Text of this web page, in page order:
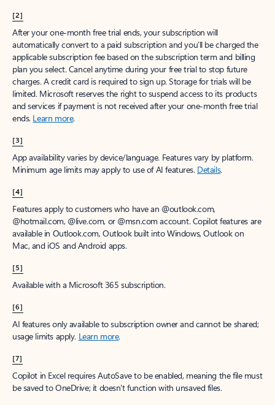
[2]
After your one-month free trial ends, your subscription will
automatically convert to a paid subscription and you’ll be charged the
applicable subscription fee based on the subscription term and billing
plan you select. Cancel anytime during your free trial to stop future
charges. A credit card is required to sign up. Storage for trials will be
limited. Microsoft reserves the right to suspend access to its products
and services if payment is not received after your one-month free trial
ends. Learn more.
[3]
App availability varies by device/language. Features vary by platform.
Minimum age limits may apply to use of AI features. Details.
[4]
Features apply to customers who have an @outlook.com,
@hotmail.com, @live.com, or @msn.com account. Copilot features are
available in Outlook.com, Outlook built into Windows, Outlook on
Mac, and iOS and Android apps.
[5]
Available with a Microsoft 365 subscription.
[6]
AI features only available to subscription owner and cannot be shared;
usage limits apply. Learn more.
[7]
Copilot in Excel requires AutoSave to be enabled, meaning the file must
be saved to OneDrive; it doesn't function with unsaved files.